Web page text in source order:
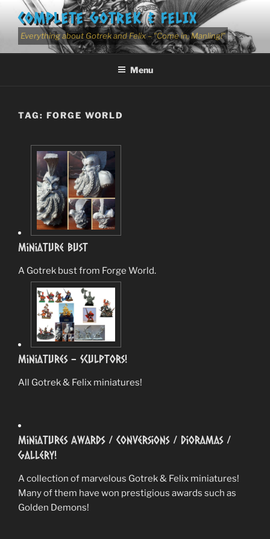
content
COMPLETE GOTREK & FELIX
Everything about Gotrek and Felix – "Come in, Manling!"
Menu
TAG: FORGE WORLD
Miniature Bust
A Gotrek bust from Forge World.
Miniatures – Sculptors!
All Gotrek & Felix miniatures!
Miniatures Awards / Conversions / Dioramas /
Gallery!
A collection of marvelous Gotrek & Felix miniatures!
Many of them have won prestigious awards such as
Golden Demons!